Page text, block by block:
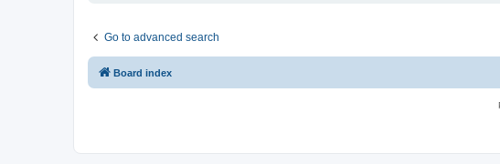
Go to advanced search
Board index